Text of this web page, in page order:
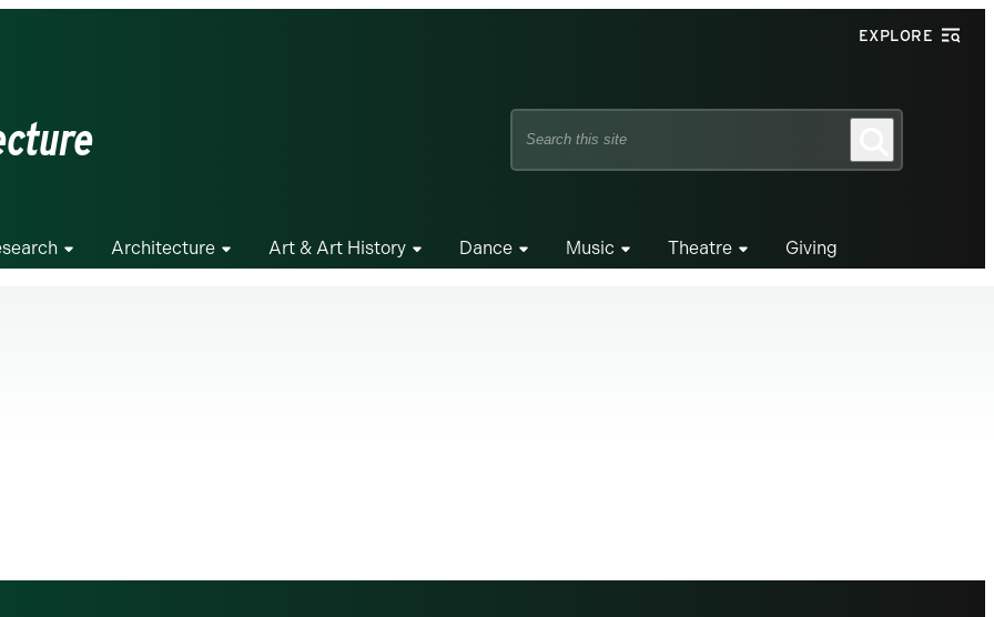
EXPLORE
Search
Architecture Art & Art History Dance Music Theatre Giving